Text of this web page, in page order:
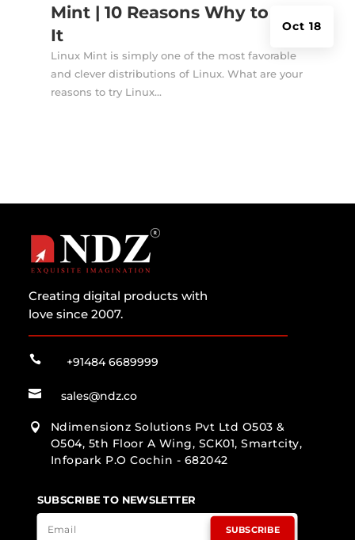
Mint | 10 Reasons Why to Try
It
Oct 18
Linux Mint is simply one of the most favorable
and clever distributions of Linux. What are your
reasons to try Linux...
Creating digital products with
love since 2007.
 +91484 6689999
 sales@ndz.co

Ndimensionz Solutions Pvt Ltd O503 &
O504, 5th Floor A Wing, SCK01, Smartcity,
Infopark P.O Cochin - 682042
SUBSCRIBE TO NEWSLETTER
SUBSCRIBE